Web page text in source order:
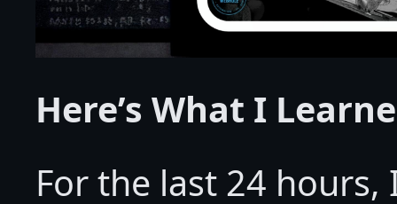
Here’s What I
For the last 24 hours,